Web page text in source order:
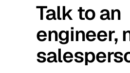
Talk to an
engineer,